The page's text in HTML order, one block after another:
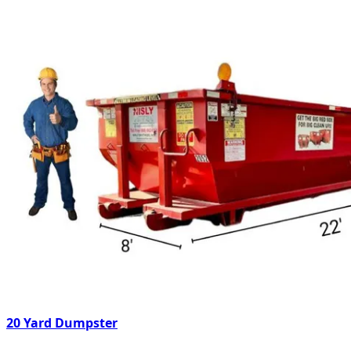
20 Yard Dumpster